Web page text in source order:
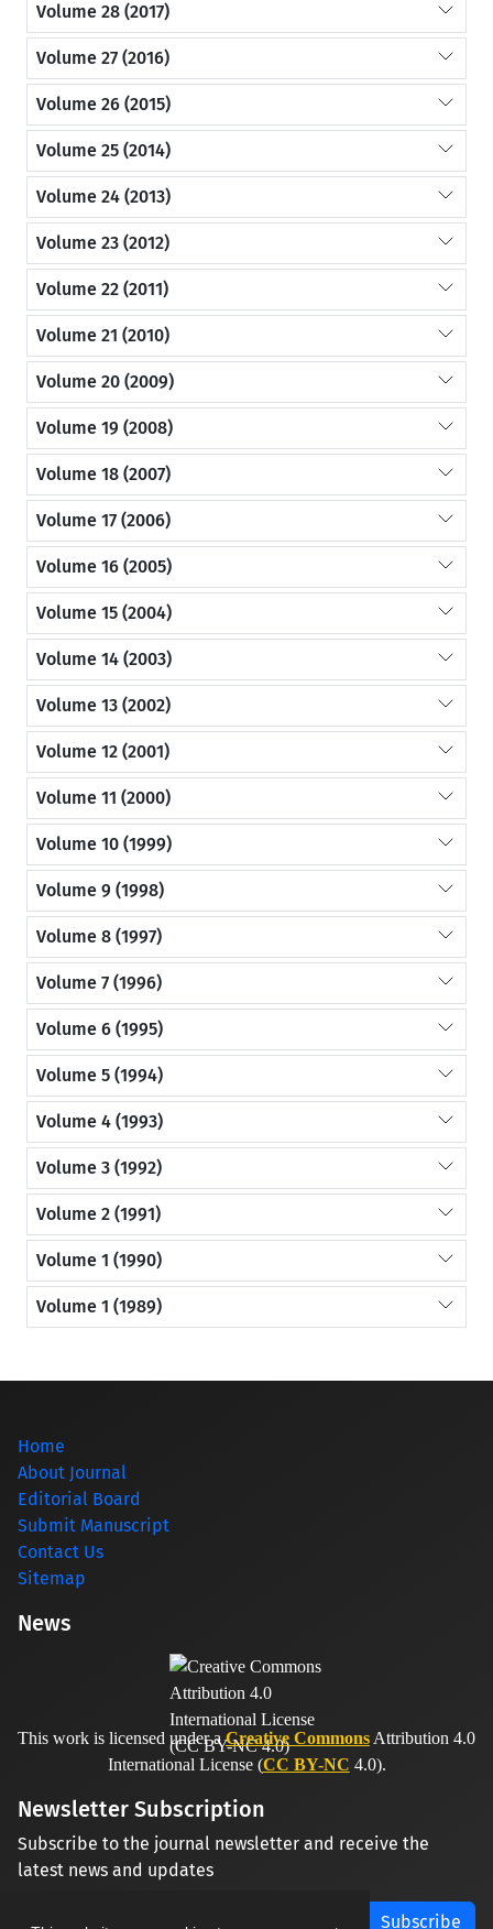
Volume 28 (2017)
Volume 27 (2016)
Volume 26 (2015)
Volume 25 (2014)
Volume 24 (2013)
Volume 23 (2012)
Volume 22 (2011)
Volume 21 (2010)
Volume 20 (2009)
Volume 19 (2008)
Volume 18 (2007)
Volume 17 (2006)
Volume 16 (2005)
Volume 15 (2004)
Volume 14 (2003)
Volume 13 (2002)
Volume 12 (2001)
Volume 11 (2000)
Volume 10 (1999)
Volume 9 (1998)
Volume 8 (1997)
Volume 7 (1996)
Volume 6 (1995)
Volume 5 (1994)
Volume 4 (1993)
Volume 3 (1992)
Volume 2 (1991)
Volume 1 (1990)
Volume 1 (1989)
Home
About Journal
Editorial Board
Submit Manuscript
Contact Us
Sitemap
News
This work is licensed under aCreative Commons Attribution 4.0
International License (CC BY-NC 4.0).
Newsletter Subscription
Subscribe to the journal newsletter and receive the
latest news and updates
Subscribe